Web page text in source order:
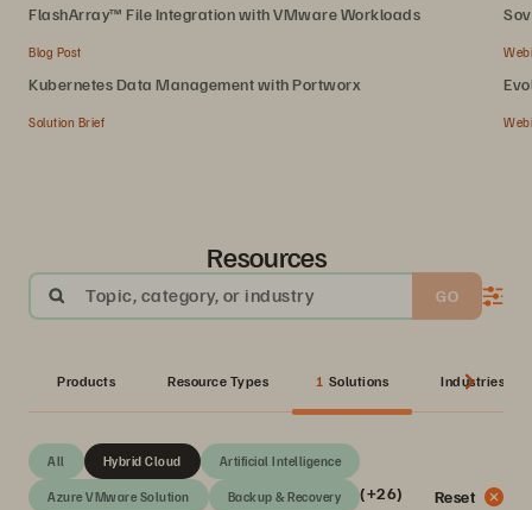
FlashArray™ File Integration with VMware Workloads
Blog Post
Kubernetes Data Management with Portworx
Solution Brief
Resources
Topic, category, or industry GO
Products Resource Types 1 Solutions Industries
All Artificial Intelligence
Azure VMware Solution Backup & Recovery
Hybrid Cloud
(+26) Reset